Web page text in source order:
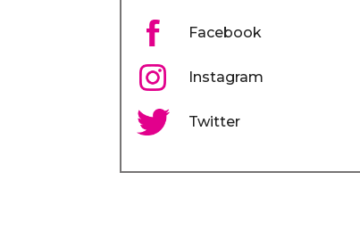
Facebook
Instagram
Twitter